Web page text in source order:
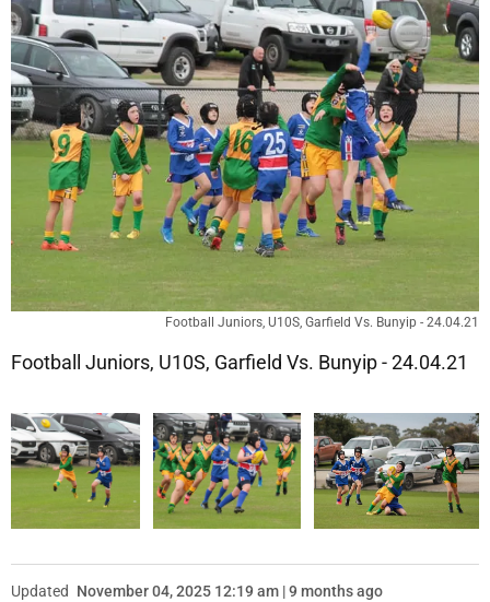
Football Juniors, U10S, Garfield Vs. Bunyip - 24.04.21
Football Juniors, U10S, Garfield Vs. Bunyip - 24.04.21
Updated November 04, 2025 12:19 am | 9 months ago